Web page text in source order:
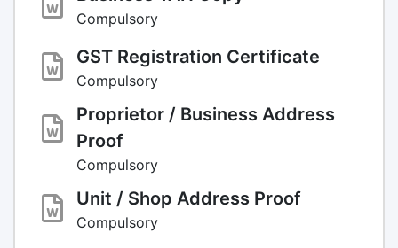
Compulsory
GST Registration Certificate
Compulsory
Proprietor / Business Address
Proof
Compulsory
Unit / Shop Address Proof
Compulsory